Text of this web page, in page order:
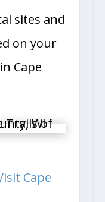
sites and
on your
Cape
Cape